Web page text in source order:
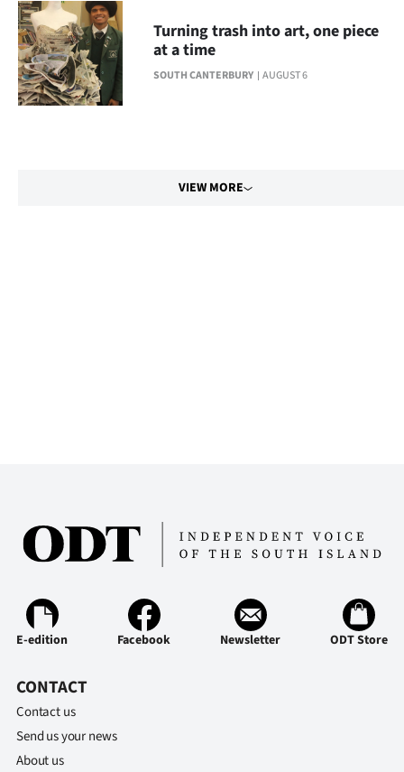
SOUTH CANTERBURY AUGUST 6
Turning trash into art, one piece
at a time
VIEW MORE
E-edition Facebook Newsletter ODT Store
CONTACT
Contact us
Send us your news
About us